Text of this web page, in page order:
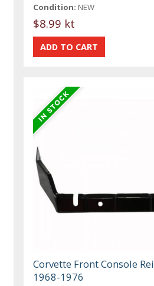
Condition: NEW
$8.99 kt
Corvette Front Console
1968-1976